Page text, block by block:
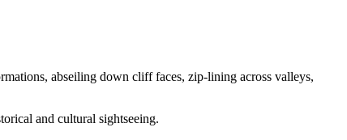
abseiling down cliff faces, zip-lining across valleys,
and cultural sightseeing.